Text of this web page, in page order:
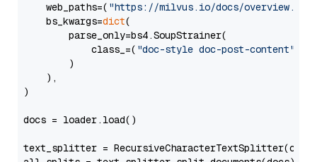
    web_paths=(
"https://milvus.io/docs/overview.md"
    bs_kwargs=
dict(
        parse_only=bs4.SoupStrainer(
            class_=(
"doc-style doc-post-content"
        )
    ),
)
docs = loader.load()
text_splitter =